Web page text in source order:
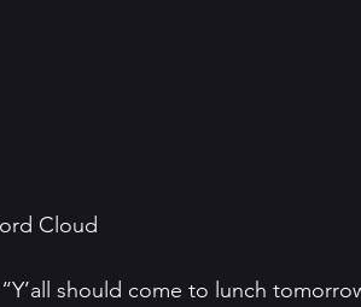
Cloud
should come to lunch